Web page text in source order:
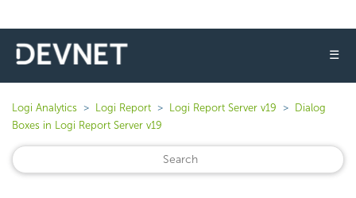
☰
Logi Analytics Logi Report Logi Report Server v19
Dialog
Boxes in Logi Report Server v19